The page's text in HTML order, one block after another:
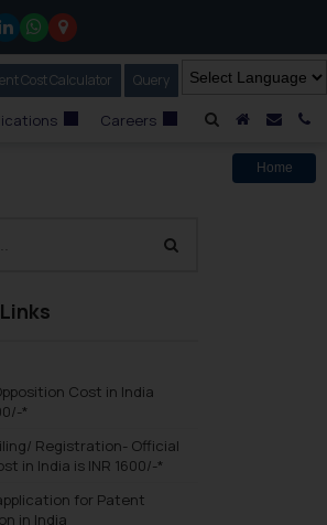
A HomeMail
Cost Calculator Our
Query
Careers
Home
Cost in India
*
Registration- Official
in India is INR 1600/-*
for Patent
in India